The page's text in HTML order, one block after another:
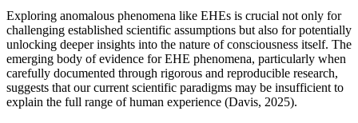
Exploring anomalous phenomena like EHEs is crucial not only for
challenging established scientific assumptions but also for potentially
unlocking deeper insights into the nature of consciousness itself. The
emerging body of evidence for EHE phenomena, particularly when
carefully documented through rigorous and reproducible research,
suggests that our current scientific paradigms may be insufficient to
explain the full range of human experience (Davis, 2025).